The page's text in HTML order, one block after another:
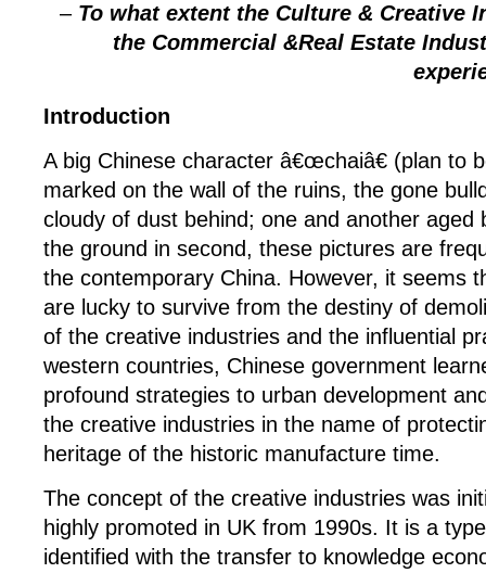
– To what extent the Culture & Creative
the Commercial &Real Estate
Introduction
A big Chinese character â€œchaiâ€ (plan to
marked on the wall of the ruins, the gone
cloudy of dust behind; one and another aged
the ground in second, these pictures are
the contemporary China. However, it seems
are lucky to survive from the destiny of
of the creative industries and the influential
western countries, Chinese government
profound strategies to urban development
the creative industries in the name of
heritage of the historic manufacture time.
The concept of the creative industries was
highly promoted in UK from 1990s. It is a
identified with the transfer to knowledge